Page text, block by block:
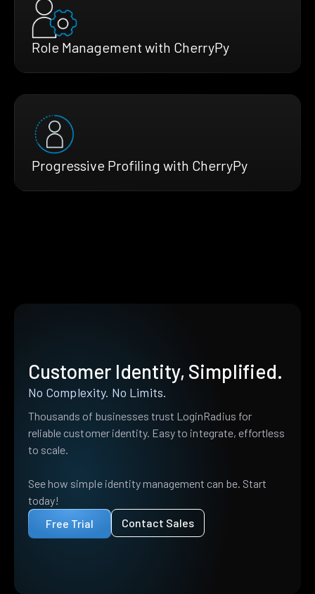
Role Management with CherryPy
Progressive Profiling with CherryPy
Customer Identity, Simplified.
No Complexity. No Limits.
Thousands of businesses trust LoginRadius for
reliable customer identity. Easy to integrate, effortless
to scale.
See how simple identity management can be. Start
today!
Free Trial
Contact Sales